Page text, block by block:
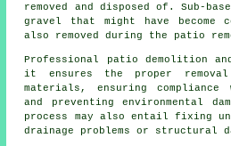
removed and disposed of. Sub-
gravel that might have become
also removed during the patio
Professional patio demolition
it ensures the proper
materials, ensuring
and preventing environmental
process may also entail fixing
drainage problems or structural